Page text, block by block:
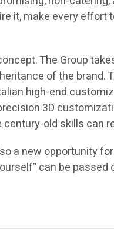
it, make every
The Group
of the
high-end
3D
old skills can
a new opportunity
can be